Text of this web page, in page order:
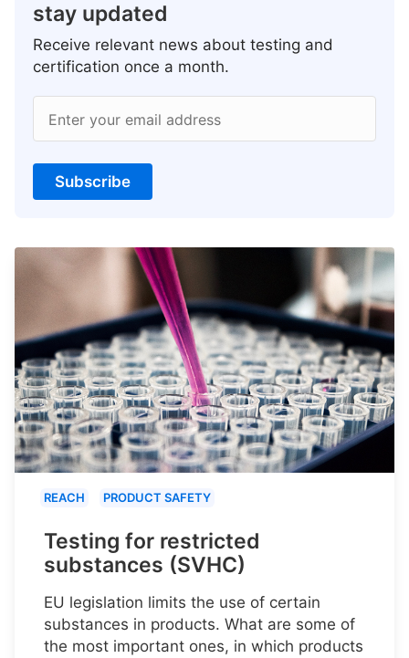
stay updated
Receive relevant news about testing and
certification once a month.
Enter your email address
Subscribe
REACH PRODUCT SAFETY
Testing for restricted
substances (SVHC)
EU legislation limits the use of certain
substances in products. What are some of
the most important ones, in which products